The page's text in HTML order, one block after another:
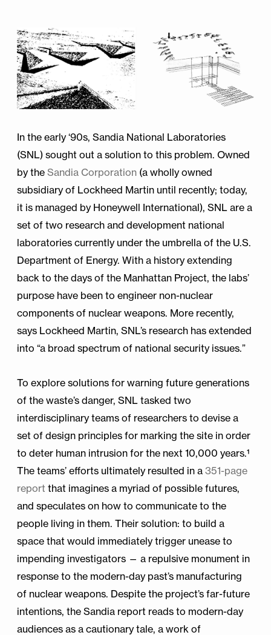
In the early ‘90s, Sandia National Laboratories
(SNL) sought out a solution to this problem. Owned
by the Sandia Corporation (a wholly owned
subsidiary of Lockheed Martin until recently; today,
it is managed by Honeywell International), SNL are a
set of two research and development national
laboratories currently under the umbrella of the U.S.
Department of Energy. With a history extending
back to the days of the Manhattan Project, the labs’
purpose have been to engineer non-nuclear
components of nuclear weapons. More recently,
says Lockheed Martin, SNL’s research has extended
into “a broad spectrum of national security issues.”
To explore solutions for warning future generations
of the waste’s danger, SNL tasked two
interdisciplinary teams of researchers to devise a
set of design principles for marking the site in order
to deter human intrusion for the next 10,000 years.¹
The teams’ efforts ultimately resulted in a 351-page
report that imagines a myriad of possible futures,
and speculates on how to communicate to the
people living in them. Their solution: to build a
space that would immediately trigger unease to
impending investigators — a repulsive monument in
response to the modern-day past’s manufacturing
of nuclear weapons. Despite the project’s far-future
intentions, the Sandia report reads to modern-day
audiences as a cautionary tale, a work of